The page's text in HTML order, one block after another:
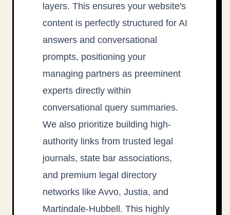
layers. This ensures your website's
content is perfectly structured for AI
answers and conversational
prompts, positioning your
managing partners as preeminent
experts directly within
conversational query summaries.
We also prioritize building high-
authority links from trusted legal
journals, state bar associations,
and premium legal directory
networks like Avvo, Justia, and
Martindale-Hubbell. This highly